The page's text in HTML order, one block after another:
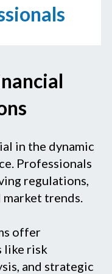
in the dynamic
Professionals
regulations,
trends.
offer
like risk
and strategic